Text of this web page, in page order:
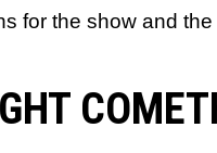
for the show and the